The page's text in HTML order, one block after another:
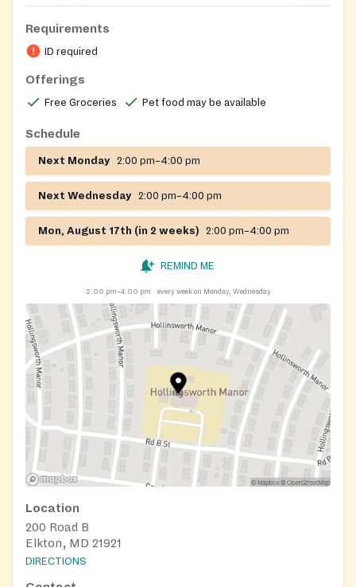
Requirements
ID required
Offerings
Free Groceries Pet food may be available
Schedule
Next Monday 2:00 pm–4:00 pm
Next Wednesday 2:00 pm–4:00 pm
Mon, August 17th (in 2 weeks) 2:00 pm–4:00 pm
REMIND ME
2:00 pm–4:00 pm every week on Monday, Wednesday
Location
200 Road B
Elkton, MD 21921
DIRECTIONS